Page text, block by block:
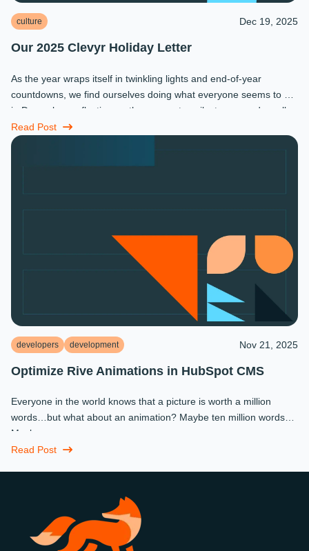
culture Dec 19, 2025
Our 2025 Clevyr Holiday Letter
As the year wraps itself in twinkling lights and end-of-year
countdowns, we find ourselves doing what everyone seems to do
in December: reflecting on the moments, milestones, and small
miracles that ...
Read Post
developers development Nov 21, 2025
Optimize Rive Animations in HubSpot CMS
Everyone in the world knows that a picture is worth a million
words…but what about an animation? Maybe ten million words?
Maybe more.
Read Post